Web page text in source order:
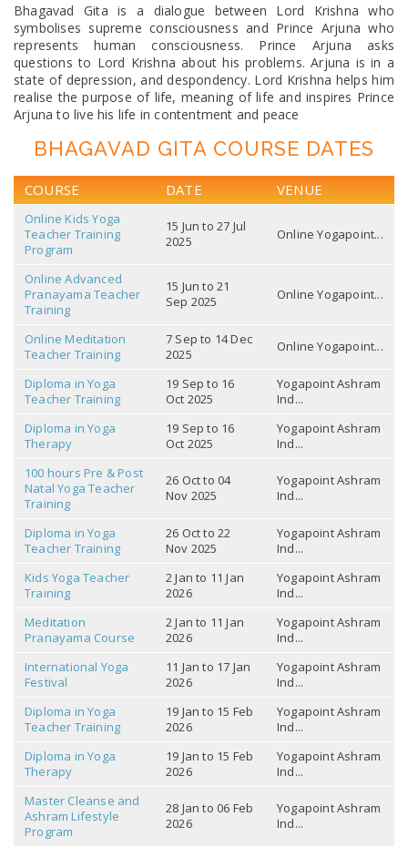
Bhagavad Gita is a dialogue between Lord Krishna who
symbolises supreme consciousness and Prince Arjuna who
represents human consciousness. Prince Arjuna asks
questions to Lord Krishna about his problems. Arjuna is in a
state of depression, and despondency. Lord Krishna helps him
realise the purpose of life, meaning of life and inspires Prince
Arjuna to live his life in contentment and peace
BHAGAVAD GITA COURSE DATES
COURSE DATE VENUE
Online Kids Yoga
Teacher Training
Program
15 Jun to 27 Jul
2025
Online Yogapoint...
Online Advanced
Pranayama Teacher
Training
15 Jun to 21
Sep 2025
Online Yogapoint...
Online Meditation
Teacher Training
7 Sep to 14 Dec
2025
Online Yogapoint...
Diploma in Yoga
Teacher Training
19 Sep to 16
Oct 2025
Yogapoint Ashram
Ind...
Diploma in Yoga
Therapy
19 Sep to 16
Oct 2025
Yogapoint Ashram
Ind...
100 hours Pre & Post
Natal Yoga Teacher
Training
26 Oct to 04
Nov 2025
Yogapoint Ashram
Ind...
Diploma in Yoga
Teacher Training
26 Oct to 22
Nov 2025
Yogapoint Ashram
Ind...
Kids Yoga Teacher
Training
2 Jan to 11 Jan
2026
Yogapoint Ashram
Ind...
Meditation
Pranayama Course
2 Jan to 11 Jan
2026
Yogapoint Ashram
Ind...
International Yoga
Festival
11 Jan to 17 Jan
2026
Yogapoint Ashram
Ind...
Diploma in Yoga
Teacher Training
19 Jan to 15 Feb
2026
Yogapoint Ashram
Ind...
Diploma in Yoga
Therapy
19 Jan to 15 Feb
2026
Yogapoint Ashram
Ind...
Master Cleanse and
Ashram Lifestyle
Program
28 Jan to 06 Feb
2026
Yogapoint Ashram
Ind...